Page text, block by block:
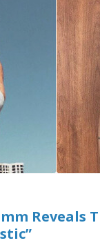
Reveals